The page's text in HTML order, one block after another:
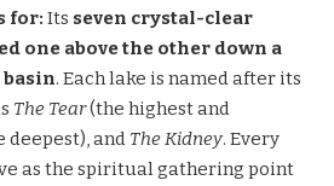
for: Its seven crystal-clear
one above the other down a
. Each lake is named after its
The Tear(the highest and
deepest), and The Kidney. Every
as the spiritual gathering point